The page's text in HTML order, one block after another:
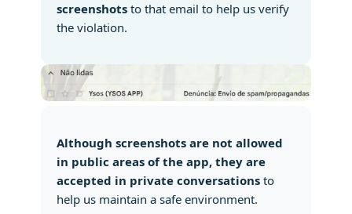
screenshots to that email to help us verify
the violation.
Although screenshots are not allowed
in public areas of the app, they are
accepted in private conversations to
help us maintain a safe environment.